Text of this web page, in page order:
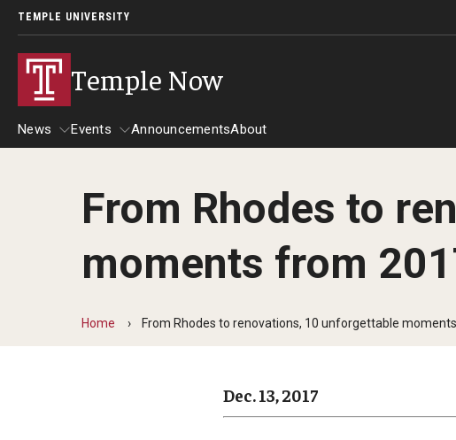
TEMPLE UNIVERSITY
Temple Now
News
News
Community Engagement
Events
Events
Admissions
AnnouncementsAbout
From Rhodes to
moments from
Home From Rhodes to renovations, 10 unforgettable
Dec. 13, 2017